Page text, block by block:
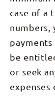
case of a
numbers,
be
or seek